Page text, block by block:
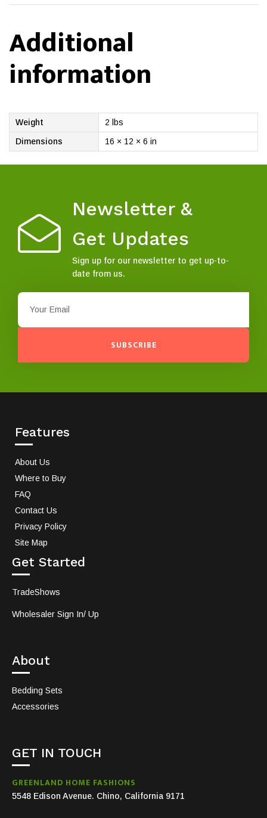
Additional
information
Weight
2 lbs
Dimensions
16 × 12 × 6 in
Newsletter &
Get Updates
Sign up for our newsletter to get up-to-
date from us.
SUBSCRIBE
Features
About Us
Where to Buy
FAQ
Contact Us
Privacy Policy
Site Map
Get Started
TradeShows
Wholesaler Sign In/ Up
About
Bedding Sets
Accessories
GET IN TOUCH
GREENLAND HOME FASHIONS
5548 Edison Avenue. Chino, California 9171